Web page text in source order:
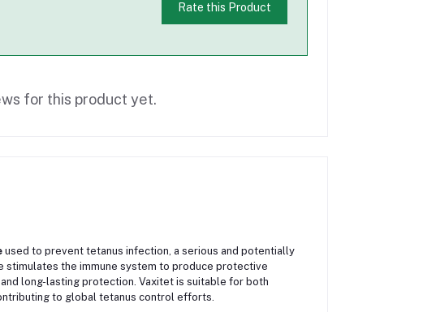
Rate this Product
for this product yet.
used to prevent tetanus infection, a serious and potentially
stimulates the immune system to produce protective
long-lasting protection. Vaxitet is suitable for both
to global tetanus control efforts.